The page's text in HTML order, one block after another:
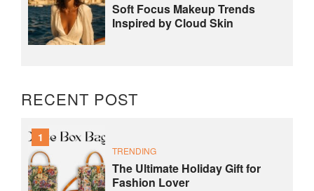
Soft Focus Makeup Trends
Inspired by Cloud Skin
RECENT POST
1
TRENDING
The Ultimate Holiday Gift for
Fashion Lover